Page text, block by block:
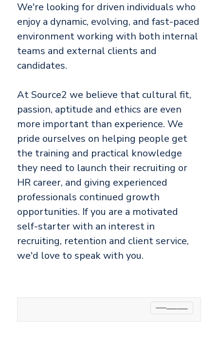
We're looking for driven individuals who
enjoy a dynamic, evolving, and fast-paced
environment working with both internal
teams and external clients and
candidates.
At Source2 we believe that cultural fit,
passion, aptitude and ethics are even
more important than experience. We
pride ourselves on helping people get
the training and practical knowledge
they need to launch their recruiting or
HR career, and giving experienced
professionals continued growth
opportunities. If you are a motivated
self-starter with an interest in
recruiting, retention and client service,
we'd love to speak with you.
Toggle
navigation